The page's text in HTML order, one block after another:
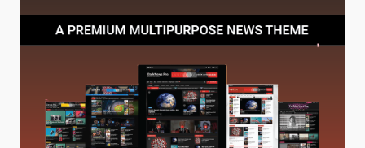
1 August 4, 2026
Digital Product Passport
Consultants Ranked for Tech
August 3, 2026